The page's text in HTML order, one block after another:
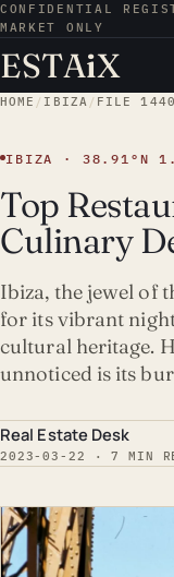
CONFIDENTIAL
MARKET ONLY
ESTAiX
HOME / IBIZA / FILE 1440
IBIZA · 38.91°N
Top
Culinary
Ibiza, the jewel of
for its vibrant
cultural heritage.
unnoticed is its
Real Estate Desk
2023-03-22 · 7 MIN